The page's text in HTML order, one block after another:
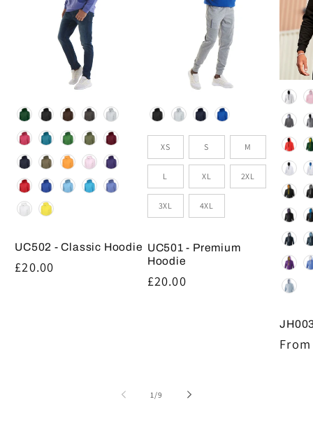
Colour
UC502 - Classic Hoodie
Regular
£20.00
Colour
Size
XS S M
L XL 2XL
3XL 4XL
UC501 - Premium
Hoodie
Regular
£20.00
1 /of
9